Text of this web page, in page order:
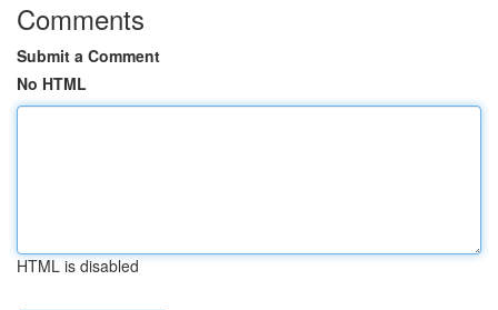
Comments
Submit a Comment
No HTML
HTML is disabled